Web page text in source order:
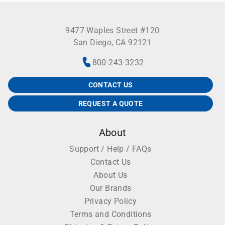
Sealing films are supplied with five dot colors
single-color packs of 100 and in assorted packs of
50 containing five individual-color packs of 10,
9477 Waples Street #120
San Diego, CA 92121
800-243-3232
CONTACT US
REQUEST A QUOTE
About
Support / Help / FAQs
Contact Us
About Us
Our Brands
Privacy Policy
Terms and Conditions